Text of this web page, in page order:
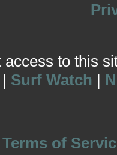
access to this
| Surf Watch |
Terms of